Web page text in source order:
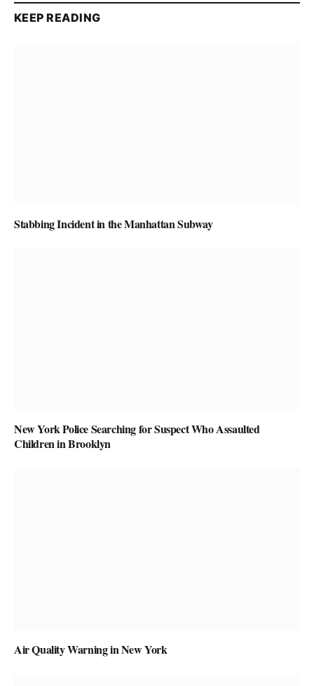
KEEP READING
Stabbing Incident in the Manhattan Subway
New York Police Searching for Suspect Who Assaulted
Children in Brooklyn
Air Quality Warning in New York